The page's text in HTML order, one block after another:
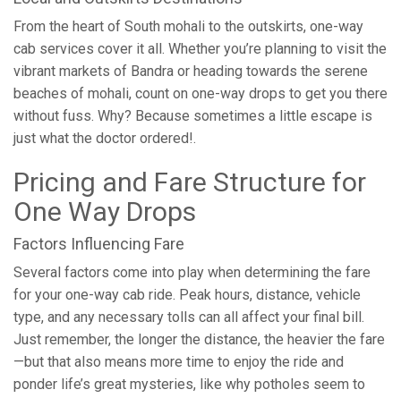
From the heart of South mohali to the outskirts, one-way
cab services cover it all. Whether you’re planning to visit the
vibrant markets of Bandra or heading towards the serene
beaches of mohali, count on one-way drops to get you there
without fuss. Why? Because sometimes a little escape is
just what the doctor ordered!.
Pricing and Fare Structure for
One Way Drops
Factors Influencing Fare
Several factors come into play when determining the fare
for your one-way cab ride. Peak hours, distance, vehicle
type, and any necessary tolls can all affect your final bill.
Just remember, the longer the distance, the heavier the fare
—but that also means more time to enjoy the ride and
ponder life’s great mysteries, like why potholes seem to